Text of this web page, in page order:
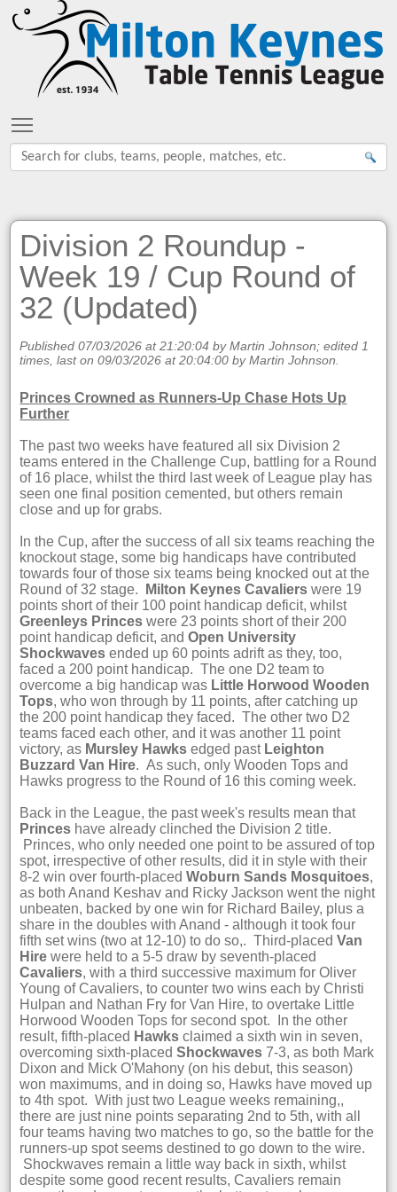
Division 2 Roundup -
Week 19 / Cup Round of
32 (Updated)
Published 07/03/2026 at 21:20:04 by Martin Johnson; edited 1
times, last on 09/03/2026 at 20:04:00 by Martin Johnson.
Princes Crowned as Runners-Up Chase Hots Up
Further
The past two weeks have featured all six Division 2
teams entered in the Challenge Cup, battling for a Round
of 16 place, whilst the third last week of League play has
seen one final position cemented, but others remain
close and up for grabs.
In the Cup, after the success of all six teams reaching the
knockout stage, some big handicaps have contributed
towards four of those six teams being knocked out at the
Round of 32 stage.
Milton Keynes Cavaliers were 19
points short of their 100 point handicap deficit, whilst
Greenleys Princes were 23 points short of their 200
point handicap deficit, andOpen University
Shockwaves ended up 60 points adrift as they, too,
faced a 200 point handicap. The one D2 team to
overcome a big handicap was Little Horwood Wooden
Tops, who won through by 11 points, after catching up
the 200 point handicap they faced. The other two D2
teams faced each other, and it was another 11 point
victory, as Mursley Hawks edged past Leighton
Buzzard Van Hire. As such, only Wooden Tops and
Hawks progress to the Round of 16 this coming week.
Back in the League, the past week's results mean that
Princes have already clinched the Division 2 title.
Princes, who only needed one point to be assured of top
spot, irrespective of other results, did it in style with their
8-2 win over fourth-placedWoburn Sands Mosquitoes,
as both Anand Keshav and Ricky Jackson went the night
unbeaten, backed by one win for Richard Bailey, plus a
share in the doubles with Anand - although it took four
fifth set wins (two at 12-10) to do so,. Third-placedVan
Hire were held to a 5-5 draw by seventh-placed
Cavaliers, with a third successive maximum for Oliver
Young of Cavaliers, to counter two wins each by Christi
Hulpan and Nathan Fry for Van Hire, to overtake Little
Horwood Wooden Tops for second spot. In the other
result, fifth-placed Hawks claimed a sixth win in seven,
overcoming sixth-placedShockwaves 7-3, as both Mark
Dixon and Mick O'Mahony (on his debut, this season)
won maximums, and in doing so, Hawks have moved up
to 4th spot. With just two League weeks remaining,,
there are just nine points separating 2nd to 5th, with all
four teams having two matches to go, so the battle for the
runners-up spot seems destined to go down to the wire.
Shockwaves remain a little way back in sixth, whilst
despite some good recent results, Cavaliers remain